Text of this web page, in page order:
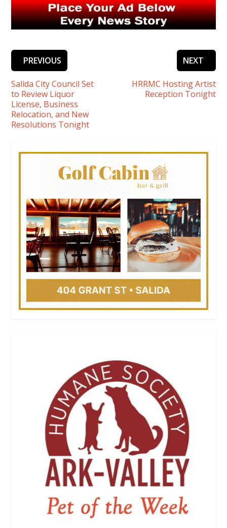
PREVIOUS
Salida City Council Set
to Review Liquor
License, Business
Relocation, and New
Resolutions Tonight
NEXT
HRRMC Hosting Artist
Reception Tonight